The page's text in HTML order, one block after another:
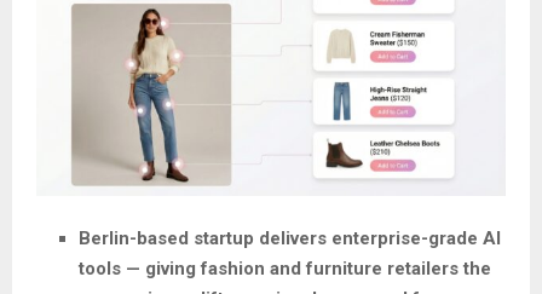
Berlin-based startup delivers enterprise-grade AI
tools — giving fashion and furniture retailers the